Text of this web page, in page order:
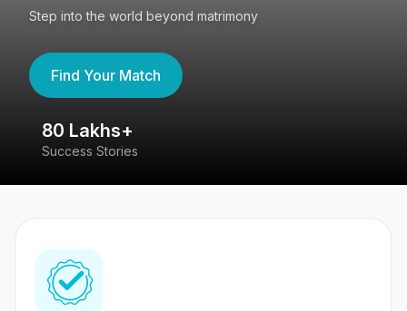
Step into the world beyond matrimony
Find Your Match
80 Lakhs+
Success Stories